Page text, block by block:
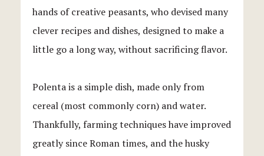
hands of creative peasants, who devised many
clever recipes and dishes, designed to make a
little go a long way, without sacrificing flavor.
Polenta is a simple dish, made only from
cereal (most commonly corn) and water.
Thankfully, farming techniques have improved
greatly since Roman times, and the husky